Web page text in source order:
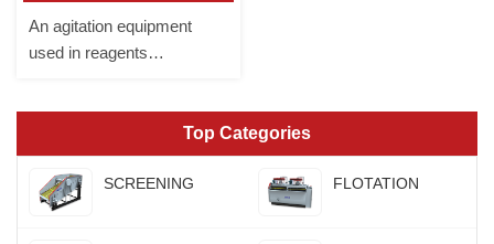
An agitation equipment
used in reagents
Top Categories
SCREENING FLOTATION